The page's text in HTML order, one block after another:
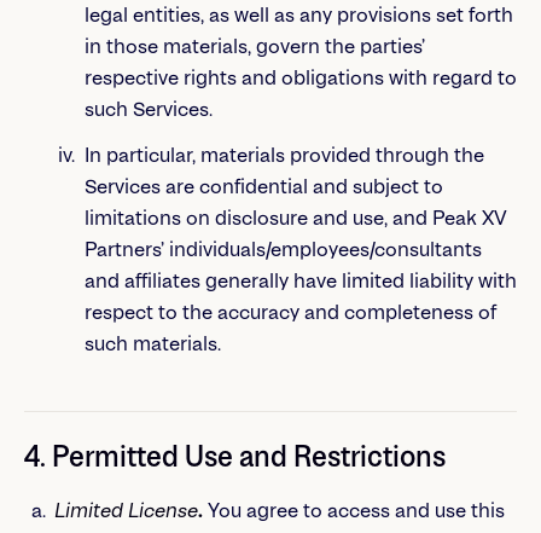
legal entities, as well as any provisions set forth
in those materials, govern the parties’
respective rights and obligations with regard to
such Services.
In particular, materials provided through the
Services are confidential and subject to
limitations on disclosure and use, and Peak XV
Partners’ individuals/employees/consultants
and affiliates generally have limited liability with
respect to the accuracy and completeness of
such materials.
4. Permitted Use and Restrictions
Limited License.You agree to access and use this